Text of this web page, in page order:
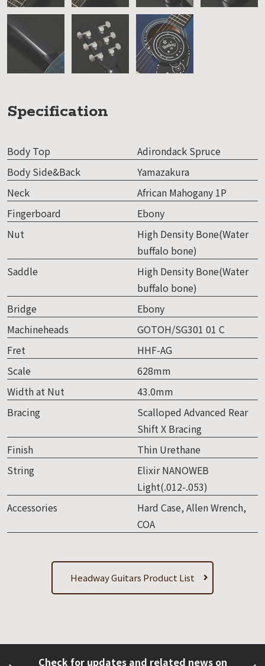
Specification
Body Top
Adirondack Spruce
Body Side&Back
Yamazakura
Neck
African Mahogany 1P
Fingerboard
Ebony
Nut
High Density Bone(Water
buffalo bone)
Saddle
High Density Bone(Water
buffalo bone)
Bridge
Ebony
Machineheads
GOTOH/SG301 01 C
Fret
HHF-AG
Scale
628mm
Width at Nut
43.0mm
Bracing
Scalloped Advanced Rear
Shift X Bracing
Finish
Thin Urethane
String
Elixir NANOWEB
Light(.012-.053)
Accessories
Hard Case, Allen Wrench,
COA
Headway Guitars Product List
Check for updates and related news on